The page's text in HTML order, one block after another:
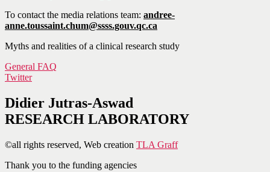
To contact the media relations team: andree-
anne.toussaint.chum@ssss.gouv.qc.ca
Myths and realities of a clinical research study
General FAQ
Twitter
Didier Jutras-Aswad
RESEARCH LABORATORY
©all rights reserved, Web creation TLA Graff
Thank you to the funding agencies